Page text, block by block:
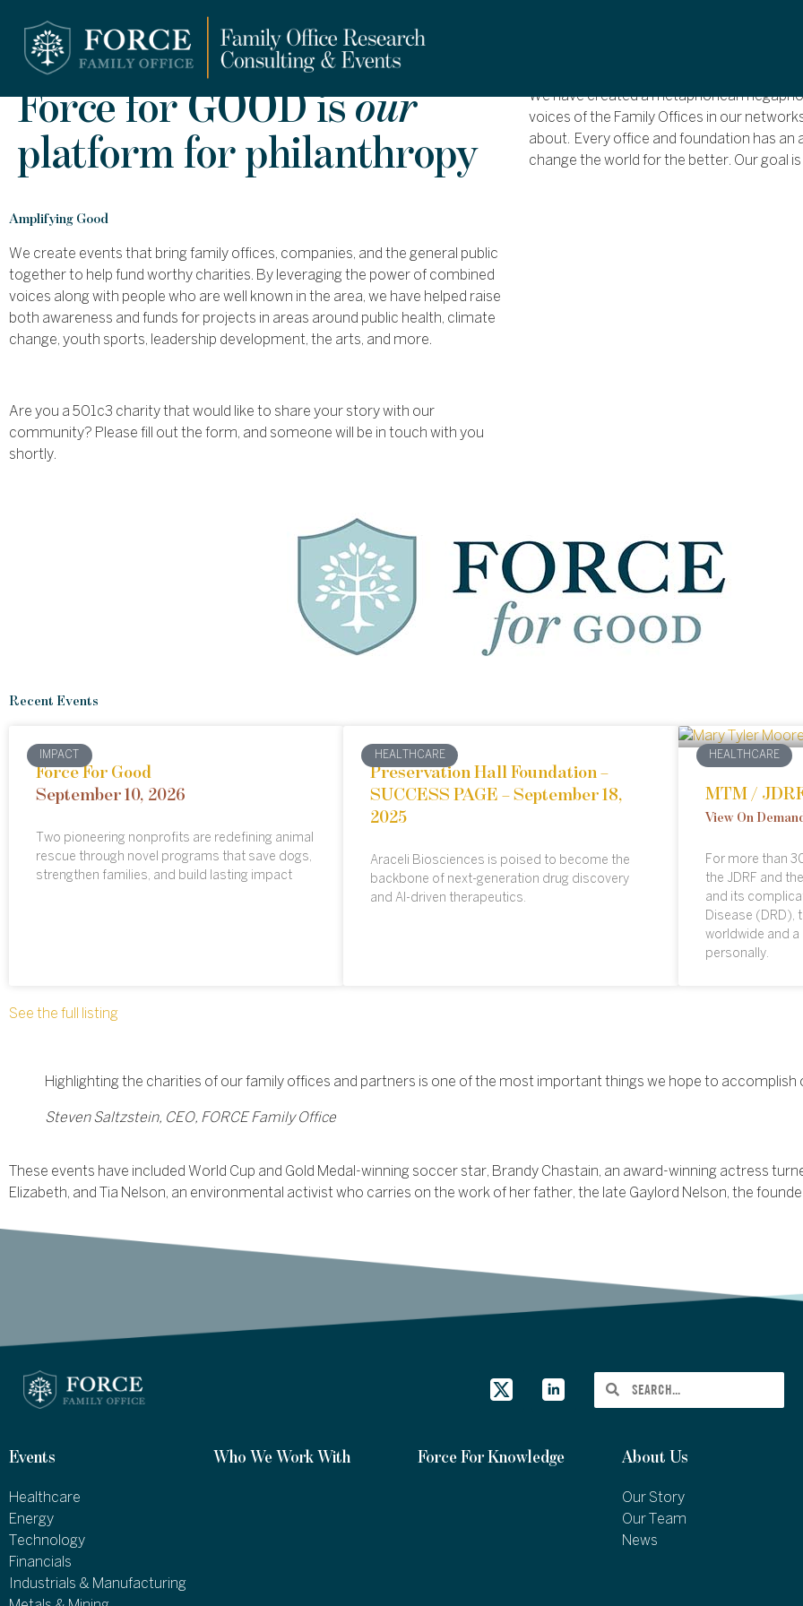
Force for GOOD isour
platform for philanthropy
We have created a metaphorical
voices of the Family Offices in our
about. Every office and foundation has an
change the world for the better. Our goal
Amplifying Good
We create events that bring family offices, companies, and the general public
together to help fund worthy charities. By leveraging the power of combined
voices along with people who are well known in the area, we have helped raise
both awareness and funds for projects in areas around public health, climate
change, youth sports, leadership development, the arts, and more.
Are you a 501c3 charity that would like to share your story with our
community? Please fill out the form, and someone will be in touch with you
shortly.
Recent Events
IMPACT
Force For Good
September 10, 2026
Two pioneering nonprofits are redefining animal
rescue through novel programs that save dogs,
strengthen families, and build lasting impact
HEALTHCARE
Preservation Hall Foundation –
SUCCESS PAGE – September 18,
2025
Araceli Biosciences is poised to become the
backbone of next-generation drug discovery
and AI-driven therapeutics.
HEALTHCARE
MTM /
View On
For more than
the JDRF and
and its
Disease (DRD),
worldwide and
personally.
See the full listing
Highlighting the charities of our family offices and partners is one of the most important things we hope to accomplish
Steven Saltzstein, CEO, FORCE Family Office
These events have included World Cup and Gold Medal-winning soccer star, Brandy Chastain, an award-winning actress
Elizabeth, and Tia Nelson, an environmental activist who carries on the work of her father, the late Gaylord Nelson, the
Events
Healthcare
Energy
Technology
Financials
Industrials & Manufacturing
Who We Work With Force For Knowledge About Us
Our Story
Our Team
News